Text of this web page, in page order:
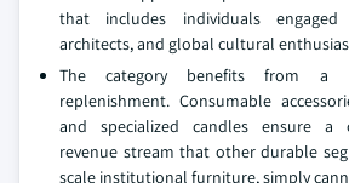
that includes individuals
architects, and global cultural
The category benefits from a
replenishment. Consumable
and specialized candles ensure a
revenue stream that other durable
scale institutional furniture, simply